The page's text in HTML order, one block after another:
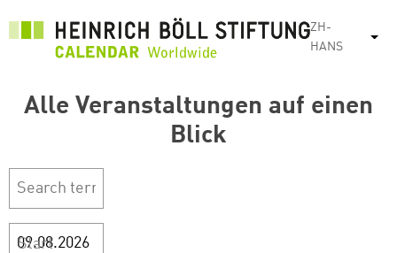
转
ZH-
HANS
列
Alle Veranstaltungen auf einen
Blick
Start